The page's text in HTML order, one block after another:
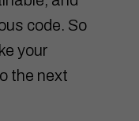
code. So
your
the next